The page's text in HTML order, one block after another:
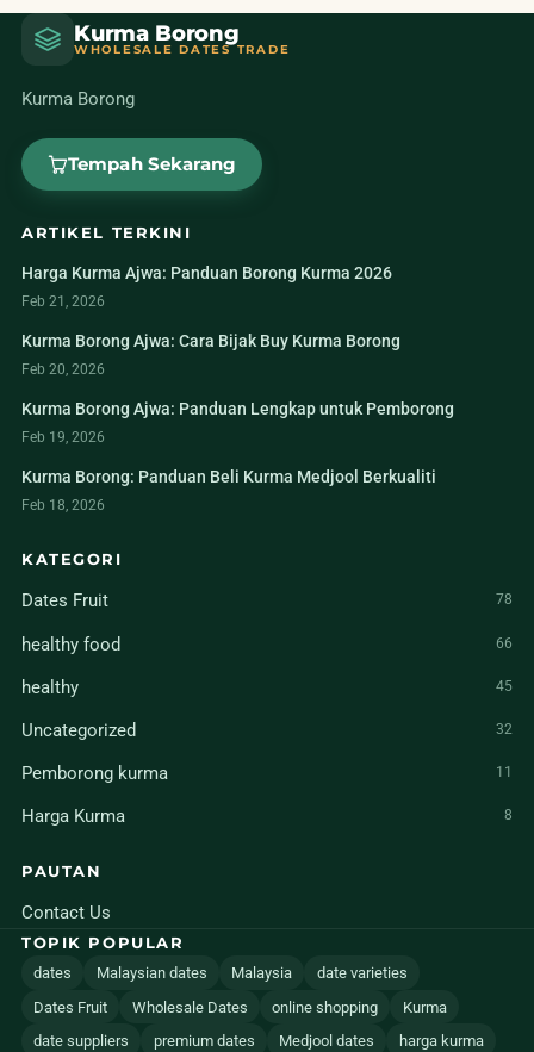
Kurma Borong
WHOLESALE DATES TRADE
Kurma Borong
Tempah Sekarang
ARTIKEL TERKINI
Harga Kurma Ajwa: Panduan Borong Kurma 2026
Feb 21, 2026
Kurma Borong Ajwa: Cara Bijak Buy Kurma Borong
Feb 20, 2026
Kurma Borong Ajwa: Panduan Lengkap untuk Pemborong
Feb 19, 2026
Kurma Borong: Panduan Beli Kurma Medjool Berkualiti
Feb 18, 2026
KATEGORI
Dates Fruit 78
healthy food 66
healthy 45
Uncategorized 32
Pemborong kurma 11
Harga Kurma 8
PAUTAN
Contact Us
TOPIK POPULAR
dates Malaysian dates Malaysia
date varieties
Dates Fruit
Wholesale Dates online shopping
Kurma
date suppliers
premium dates Medjool dates harga kurma